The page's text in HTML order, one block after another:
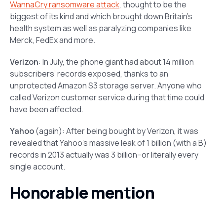
WannaCry ransomware attack, thought to be the
biggest of its kind and which brought down Britain’s
health system as well as paralyzing companies like
Merck, FedEx and more.
Verizon: In July, the phone giant had about 14 million
subscribers’ records exposed, thanks to an
unprotected Amazon S3 storage server. Anyone who
called Verizon customer service during that time could
have been affected.
Yahoo(again): After being bought by Verizon, it was
revealed that Yahoo’s massive leak of 1 billion (with a B)
records in 2013 actually was 3 billion–or literally every
single account.
Honorable mention